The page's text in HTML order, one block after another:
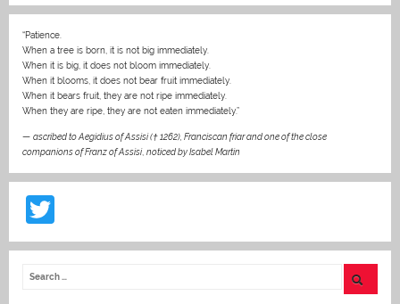
“Patience.
When a tree is born, it is not big immediately.
When it is big, it does not bloom immediately.
When it blooms, it does not bear fruit immediately.
When it bears fruit, they are not ripe immediately.
When they are ripe, they are not eaten immediately.”
— ascribed to Aegidius of Assisi († 1262), Franciscan friar and one of the close
companions of Franz of Assisi, noticed by Isabel Martin
w
itt